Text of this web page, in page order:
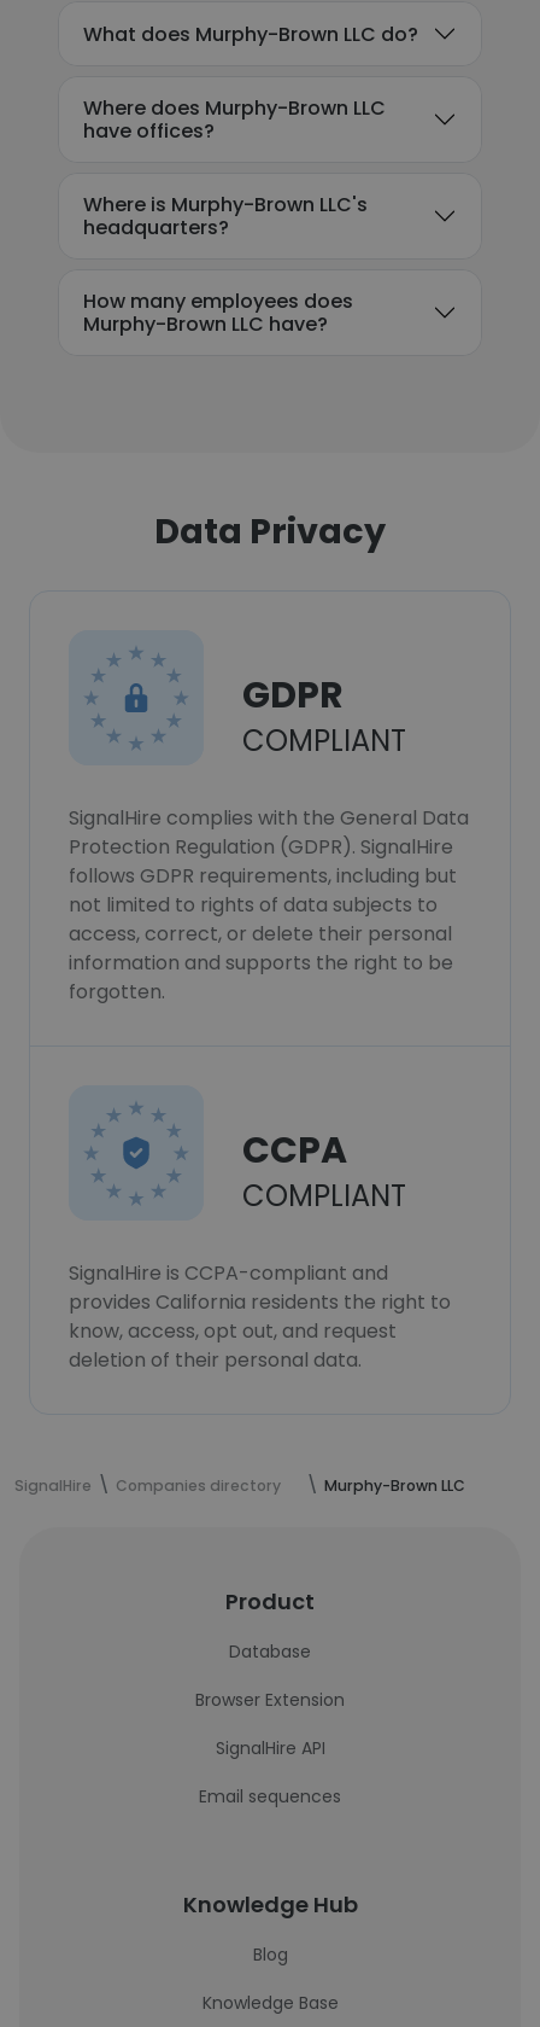
What does Murphy-Brown LLC do?
Where does Murphy-Brown LLC
have offices?
Where is Murphy-Brown LLC's
headquarters?
How many employees does
Murphy-Brown LLC have?
Data Privacy
GDPR
COMPLIANT
SignalHire complies with the General Data
Protection Regulation (GDPR). SignalHire
follows GDPR requirements, including but
not limited to rights of data subjects to
access, correct, or delete their personal
information and supports the right to be
forgotten.
CCPA
COMPLIANT
SignalHire is CCPA-compliant and
provides California residents the right to
know, access, opt out, and request
deletion of their personal data.
SignalHire Companies directory Murphy-Brown LLC
Product
Database
Browser Extension
SignalHire API
Email sequences
Knowledge Hub
Blog
Knowledge Base